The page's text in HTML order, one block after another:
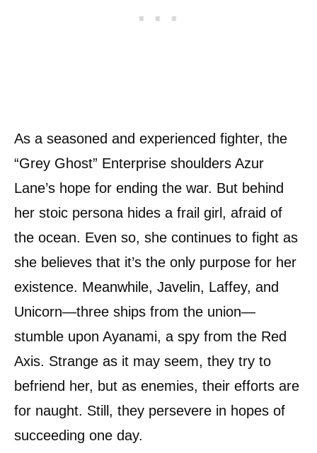
As a seasoned and experienced fighter, the
“Grey Ghost” Enterprise shoulders Azur
Lane’s hope for ending the war. But behind
her stoic persona hides a frail girl, afraid of
the ocean. Even so, she continues to fight as
she believes that it’s the only purpose for her
existence. Meanwhile, Javelin, Laffey, and
Unicorn—three ships from the union—
stumble upon Ayanami, a spy from the Red
Axis. Strange as it may seem, they try to
befriend her, but as enemies, their efforts are
for naught. Still, they persevere in hopes of
succeeding one day.